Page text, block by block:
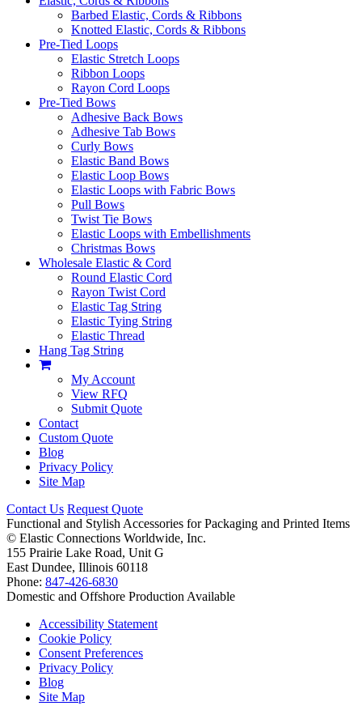
Barbed Elastic, Cords & Ribbons
Knotted Elastic, Cords & Ribbons
Pre-Tied Loops
Elastic Stretch Loops
Ribbon Loops
Rayon Cord Loops
Pre-Tied Bows
Adhesive Back Bows
Adhesive Tab Bows
Curly Bows
Elastic Band Bows
Elastic Loop Bows
Elastic Loops with Fabric Bows
Pull Bows
Twist Tie Bows
Elastic Loops with Embellishments
Christmas Bows
Wholesale Elastic & Cord
Round Elastic Cord
Rayon Twist Cord
Elastic Tag String
Elastic Tying String
Elastic Thread
Hang Tag String
My Account
View RFQ
Submit Quote
Contact
Custom Quote
Blog
Privacy Policy
Site Map
Contact Us Request Quote
Functional and Stylish Accessories for Packaging and Printed Items
© Elastic Connections Worldwide, Inc.
155 Prairie Lake Road, Unit G
East Dundee, Illinois 60118
Phone: 847-426-6830
Domestic and Offshore Production Available
Accessibility Statement
Cookie Policy
Consent Preferences
Privacy Policy
Blog
Site Map